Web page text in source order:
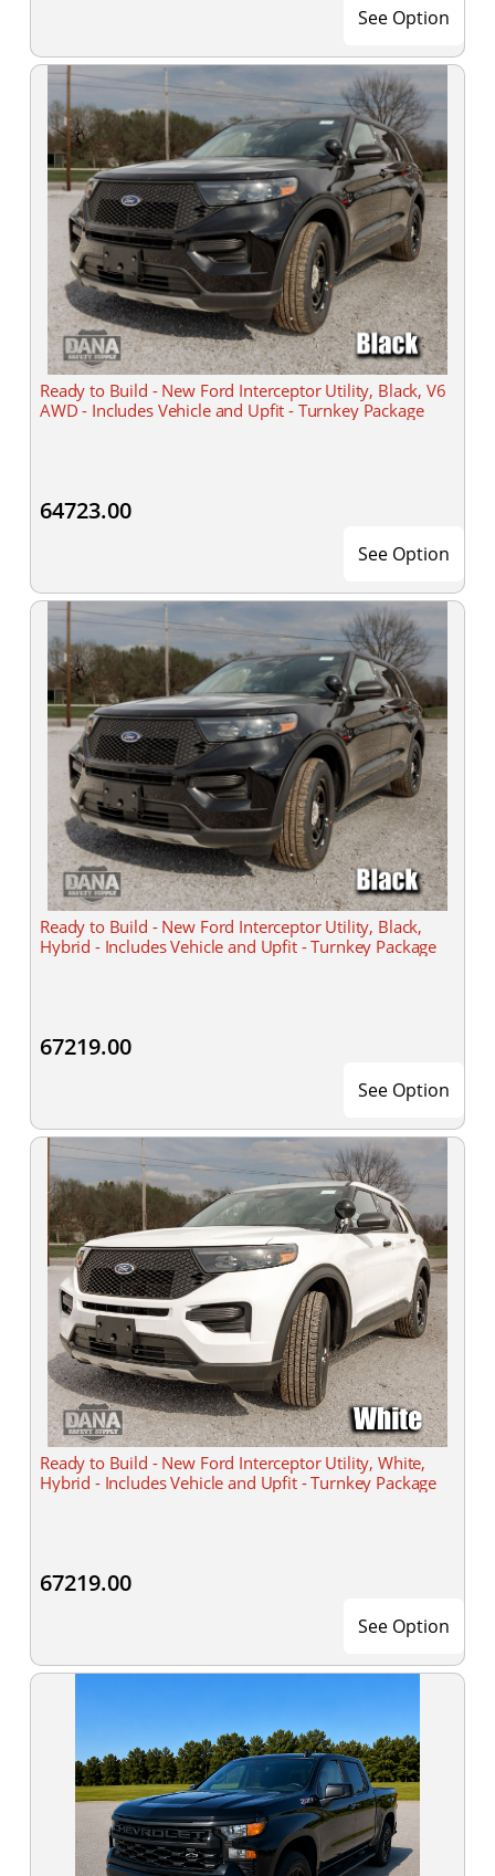
See Option
Ready to Build - New Ford Interceptor Utility, Black, V6
AWD - Includes Vehicle and Upfit - Turnkey Package
64723.00
See Option
Ready to Build - New Ford Interceptor Utility, Black,
Hybrid - Includes Vehicle and Upfit - Turnkey Package
67219.00
See Option
Ready to Build - New Ford Interceptor Utility, White,
Hybrid - Includes Vehicle and Upfit - Turnkey Package
67219.00
See Option